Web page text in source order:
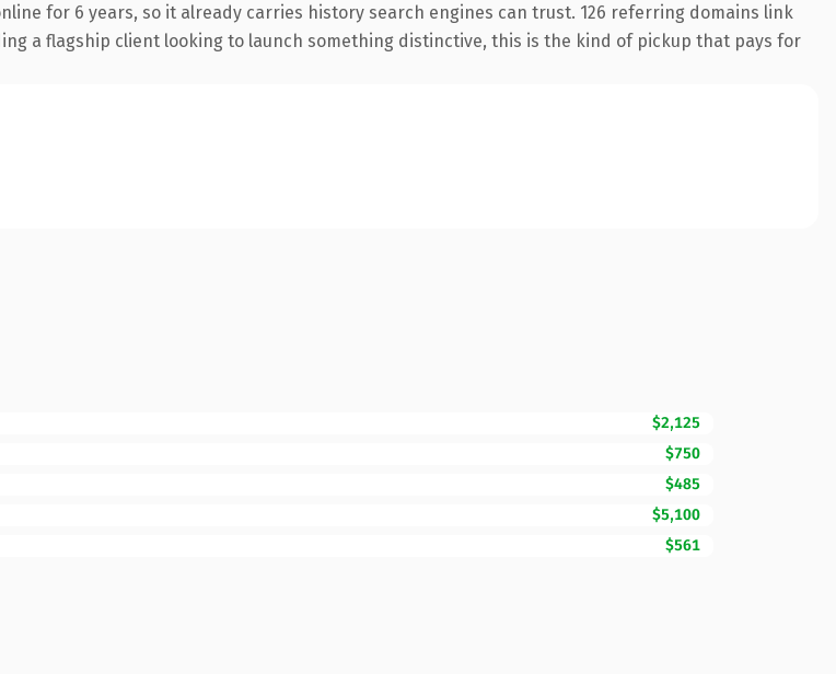
for 6 years, so it already carries history search engines can trust. 126 referring domains link
a flagship client looking to launch something distinctive, this is the kind of pickup that pays for
$2,125
$750
$485
$5,100
$561